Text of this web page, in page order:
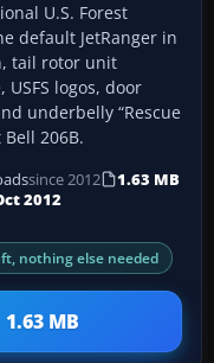
U.S. Forest
default JetRanger in
tail rotor unit
logos, door
underbelly “Rescue
206B.
since 2012
1.63 MB
2012
nothing else needed
MB